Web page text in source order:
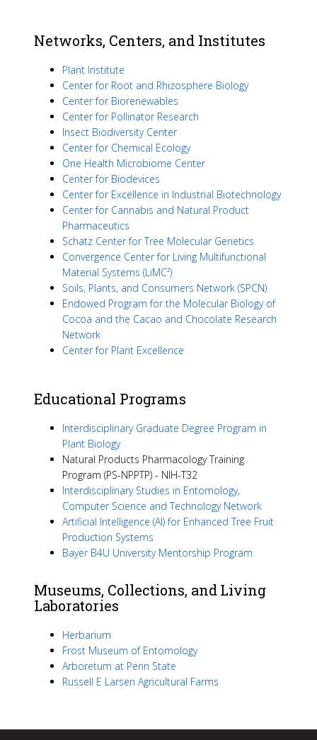
Networks, Centers, and Institutes
Plant Institute
Center for Root and Rhizosphere Biology
Center for Biorenewables
Center for Pollinator Research
Insect Biodiversity Center
Center for Chemical Ecology
One Health Microbiome Center
Center for Biodevices
Center for Excellence in Industrial Biotechnology
Center for Cannabis and Natural Product
Pharmaceutics
Schatz Center for Tree Molecular Genetics
Convergence Center for Living Multifunctional
Material Systems (LiMC²)
Soils, Plants, and Consumers Network (SPCN)
Endowed Program for the Molecular Biology of
Cocoa and the Cacao and Chocolate Research
Network
Center for Plant Excellence
Educational Programs
Interdisciplinary Graduate Degree Program in
Plant Biology
Natural Products Pharmacology Training
Program (PS-NPPTP) - NIH-T32
Interdisciplinary Studies in Entomology,
Computer Science and Technology Network
Artificial Intelligence (AI) for Enhanced Tree Fruit
Production Systems
Bayer B4U University Mentorship Program
Museums, Collections, and Living
Laboratories
Herbarium
Frost Museum of Entomology
Arboretum at Penn State
Russell E Larsen Agricultural Farms